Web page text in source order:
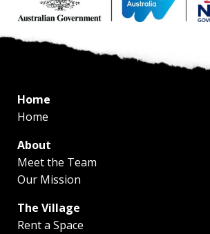
Home
Home
About
Meet the Team
Our Mission
The Village
Rent a Space